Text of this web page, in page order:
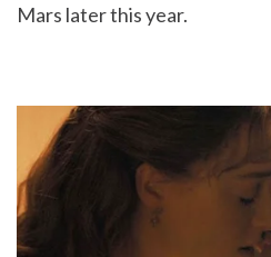
Mars later this year.